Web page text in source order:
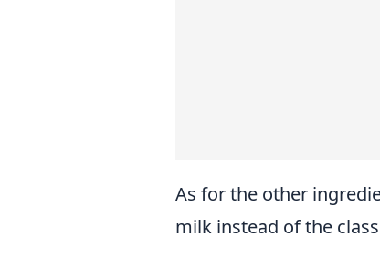
As for the other
milk instead of the